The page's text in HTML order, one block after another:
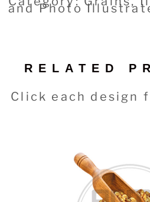
and Photo
RELATED
Click each design